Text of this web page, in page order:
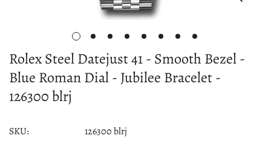
Rolex Steel Datejust 41 - Smooth Bezel -
Blue Roman Dial - Jubilee Bracelet -
126300 blrj
SKU: 126300 blrj